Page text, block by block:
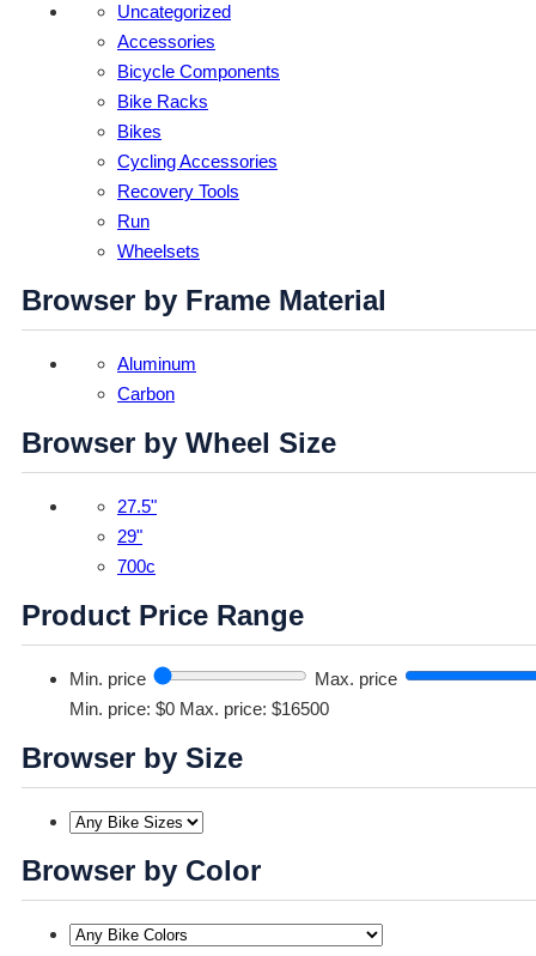
Uncategorized
Accessories
Bicycle Components
Bike Racks
Bikes
Cycling Accessories
Recovery Tools
Run
Wheelsets
Browser by Frame Material
Aluminum
Carbon
Browser by Wheel Size
27.5"
29"
700c
Product Price Range
Min. price
Max. price
Min. price: $0 Max. price: $16500
Browser by Size
Browser by Color